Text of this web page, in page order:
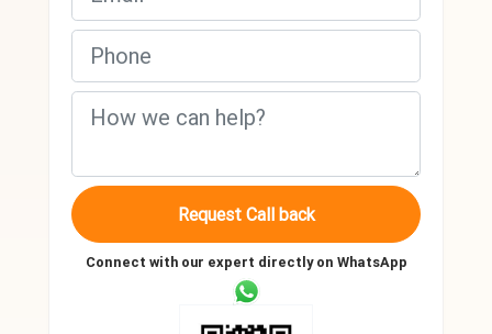
Request Call back
Connect with our expert directly on WhatsApp